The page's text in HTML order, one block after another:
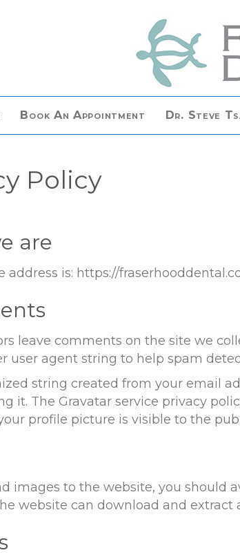
Book An Appointment Dr. Steve
Policy
are
address is: https://
leave comments on the site we
user agent string to help spam
string created from your email
it. The Gravatar service privacy
profile picture is visible to the
images to the website, you should
website can download and